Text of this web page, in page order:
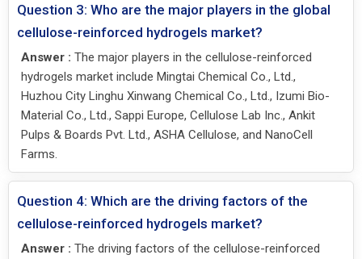
Question 3: Who are the major players in the global
cellulose-reinforced hydrogels market?
Answer : The major players in the cellulose-reinforced
hydrogels market include Mingtai Chemical Co., Ltd.,
Huzhou City Linghu Xinwang Chemical Co., Ltd., Izumi Bio-
Material Co., Ltd., Sappi Europe, Cellulose Lab Inc., Ankit
Pulps & Boards Pvt. Ltd., ASHA Cellulose, and NanoCell
Farms.
Question 4: Which are the driving factors of the
cellulose-reinforced hydrogels market?
Answer : The driving factors of the cellulose-reinforced